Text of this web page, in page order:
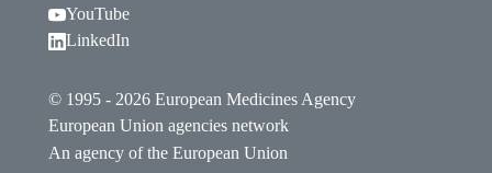
YouTubeFollow EMA on YouTube. Opens in a new window.
LinkedIn
© 1995 - 2026 European Medicines Agency
European Union agencies network
An agency of the European Union